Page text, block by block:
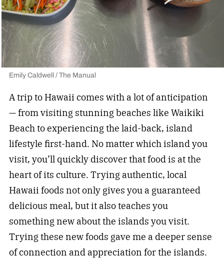
Emily Caldwell / The Manual
A trip to Hawaii comes with a lot of anticipation
— from visiting stunning beaches like Waikiki
Beach to experiencing the laid-back, island
lifestyle first-hand. No matter which island you
visit, you’ll quickly discover that food is at the
heart of its culture. Trying authentic, local
Hawaii foods not only gives you a guaranteed
delicious meal, but it also teaches you
something new about the islands you visit.
Trying these new foods gave me a deeper sense
of connection and appreciation for the islands.